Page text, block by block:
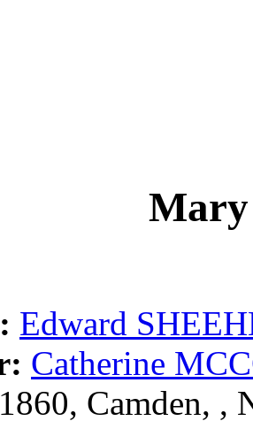
Edward
Catherine
1860, Camden, ,